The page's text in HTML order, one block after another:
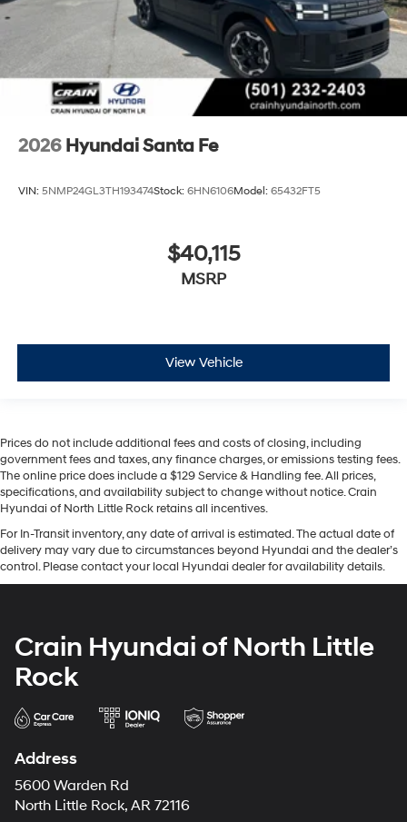
2026 Hyundai Santa Fe
VIN: 5NMP24GL3TH193474Stock: 6HN6106Model: 65432FT5
$40,115
MSRP
View Vehicle
Prices do not include additional fees and costs of closing, including
government fees and taxes, any finance charges, or emissions testing fees.
The online price does include a $129 Service & Handling fee. All prices,
specifications, and availability subject to change without notice. Crain
Hyundai of North Little Rock retains all incentives.
For In-Transit inventory, any date of arrival is estimated. The actual date of
delivery may vary due to circumstances beyond Hyundai and the dealer’s
control. Please contact your local Hyundai dealer for availability details.
Crain Hyundai of North Little
Rock
Address
5600 Warden Rd
North Little Rock, AR 72116